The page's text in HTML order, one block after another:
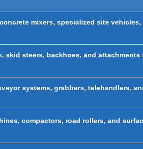
mixers, specialized site
skid steers, backhoes, and
systems, grabbers, telehandlers,
compactors, road rollers, and